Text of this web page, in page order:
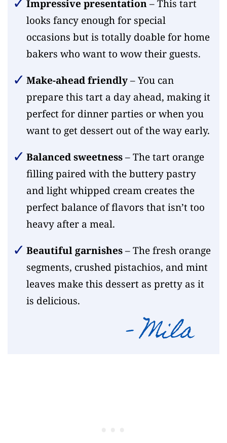
Impressive presentation– This tart
looks fancy enough for special
occasions but is totally doable for home
bakers who want to wow their guests.
Make-ahead friendly– You can
prepare this tart a day ahead, making it
perfect for dinner parties or when you
want to get dessert out of the way early.
Balanced sweetness– The tart orange
filling paired with the buttery pastry
and light whipped cream creates the
perfect balance of flavors that isn’t too
heavy after a meal.
Beautiful garnishes– The fresh orange
segments, crushed pistachios, and mint
leaves make this dessert as pretty as it
is delicious.